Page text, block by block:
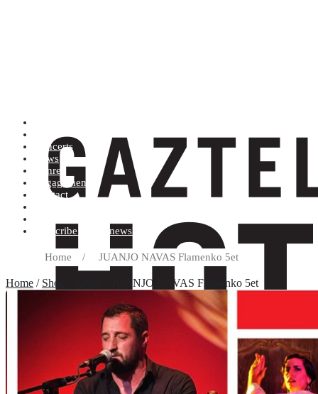
Concerts
News
Genres
Engagements
Contact
Subscribe to our newsletter
Home / JUANJO NAVAS Flamenko 5et
Home / Shop / Artists / JUANJO NAVAS Flamenko 5et